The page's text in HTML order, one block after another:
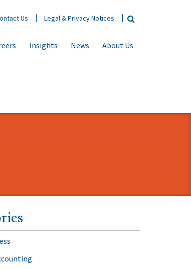
Us Legal & Privacy Notices
Insights News About Us